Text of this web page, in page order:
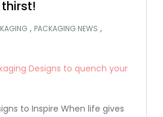
, PACKAGING NEWS ,
to Inspire When life gives